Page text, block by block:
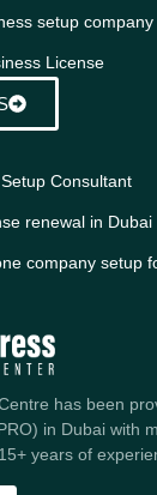
setup
License
Consultant
renewal in Dubai
company setup
has been
in Dubai with
years of